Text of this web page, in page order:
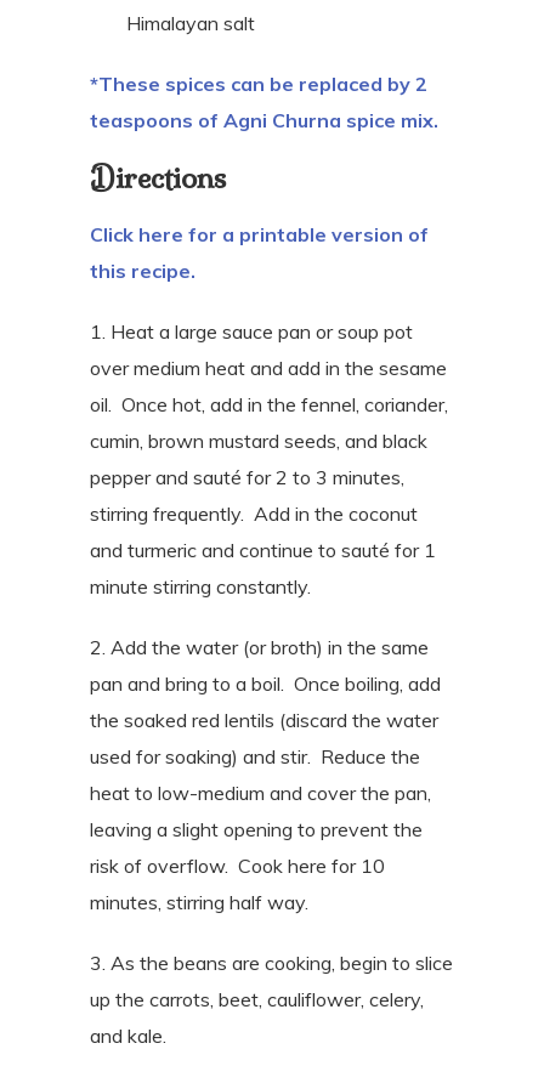
Himalayan salt
*These spices can be replaced by 2
teaspoons of Agni Churna spice mix.
Directions
Click here for a printable version of
this recipe.
1. Heat a large sauce pan or soup pot
over medium heat and add in the sesame
oil. Once hot, add in the fennel, coriander,
cumin, brown mustard seeds, and black
pepper and sauté for 2 to 3 minutes,
stirring frequently. Add in the coconut
and turmeric and continue to sauté for 1
minute stirring constantly.
2. Add the water (or broth) in the same
pan and bring to a boil. Once boiling, add
the soaked red lentils (discard the water
used for soaking) and stir. Reduce the
heat to low-medium and cover the pan,
leaving a slight opening to prevent the
risk of overflow. Cook here for 10
minutes, stirring half way.
3. As the beans are cooking, begin to slice
up the carrots, beet, cauliflower, celery,
and kale.